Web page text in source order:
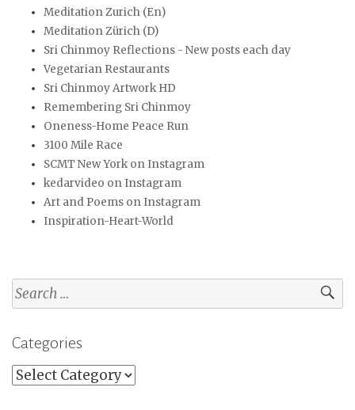
Meditation Zurich (En)
Meditation Zürich (D)
Sri Chinmoy Reflections - New posts each day
Vegetarian Restaurants
Sri Chinmoy Artwork HD
Remembering Sri Chinmoy
Oneness-Home Peace Run
3100 Mile Race
SCMT New York on Instagram
kedarvideo on Instagram
Art and Poems on Instagram
Inspiration-Heart-World
Search
for:
Categories
Categories